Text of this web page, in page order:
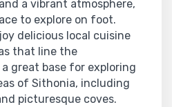
a vibrant atmosphere,
to explore on foot.
delicious local cuisine
that line the
great base for exploring
of Sithonia, including
picturesque coves.